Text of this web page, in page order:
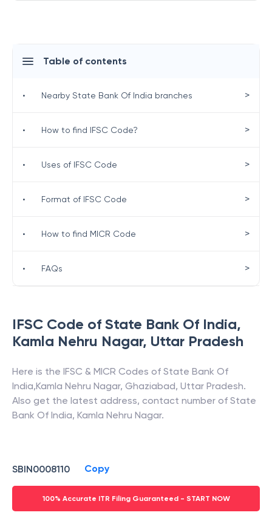
IFSC Code of State Bank Of India,
Kamla Nehru Nagar, Uttar Pradesh
Here is the IFSC & MICR Codes of State Bank Of
India,Kamla Nehru Nagar, Ghaziabad, Uttar Pradesh.
Also get the latest address, contact number of State
Bank Of India, Kamla Nehru Nagar.
SBIN0008110 Copy
100% Accurate ITR Filing Guaranteed - START NOW
Table of contents
• Nearby State Bank Of India branches >
• How to find IFSC Code? >
• Uses of IFSC Code >
• Format of IFSC Code >
• How to find MICR Code >
• FAQs >